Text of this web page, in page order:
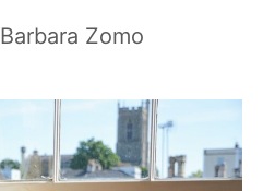
Barbara Zomo